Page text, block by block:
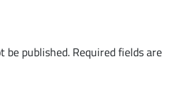
be published. Required fields are